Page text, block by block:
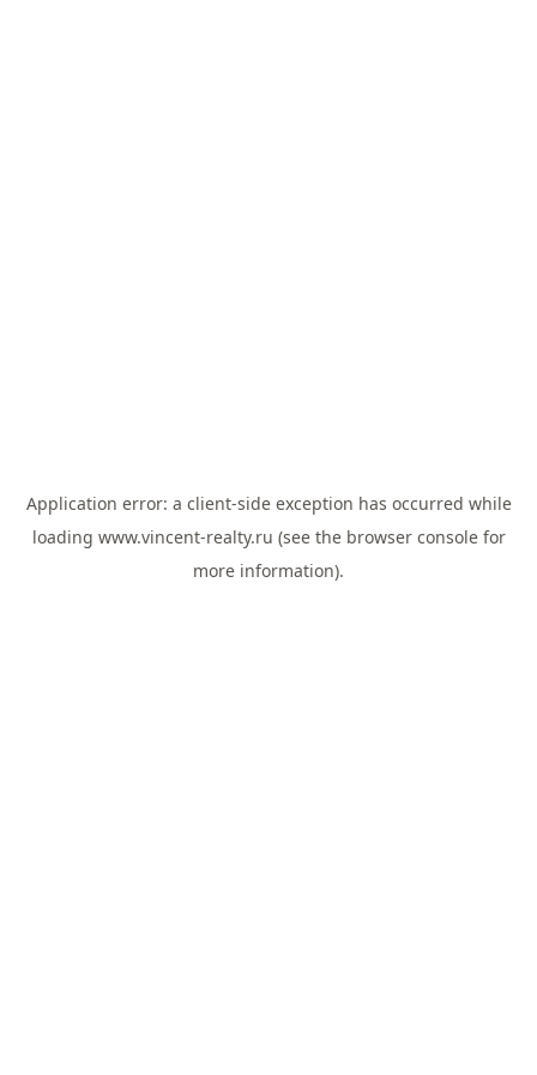
Application error: a client-side exception has occurred while
loading www.vincent-realty.ru (see the browser consolefor
more information).